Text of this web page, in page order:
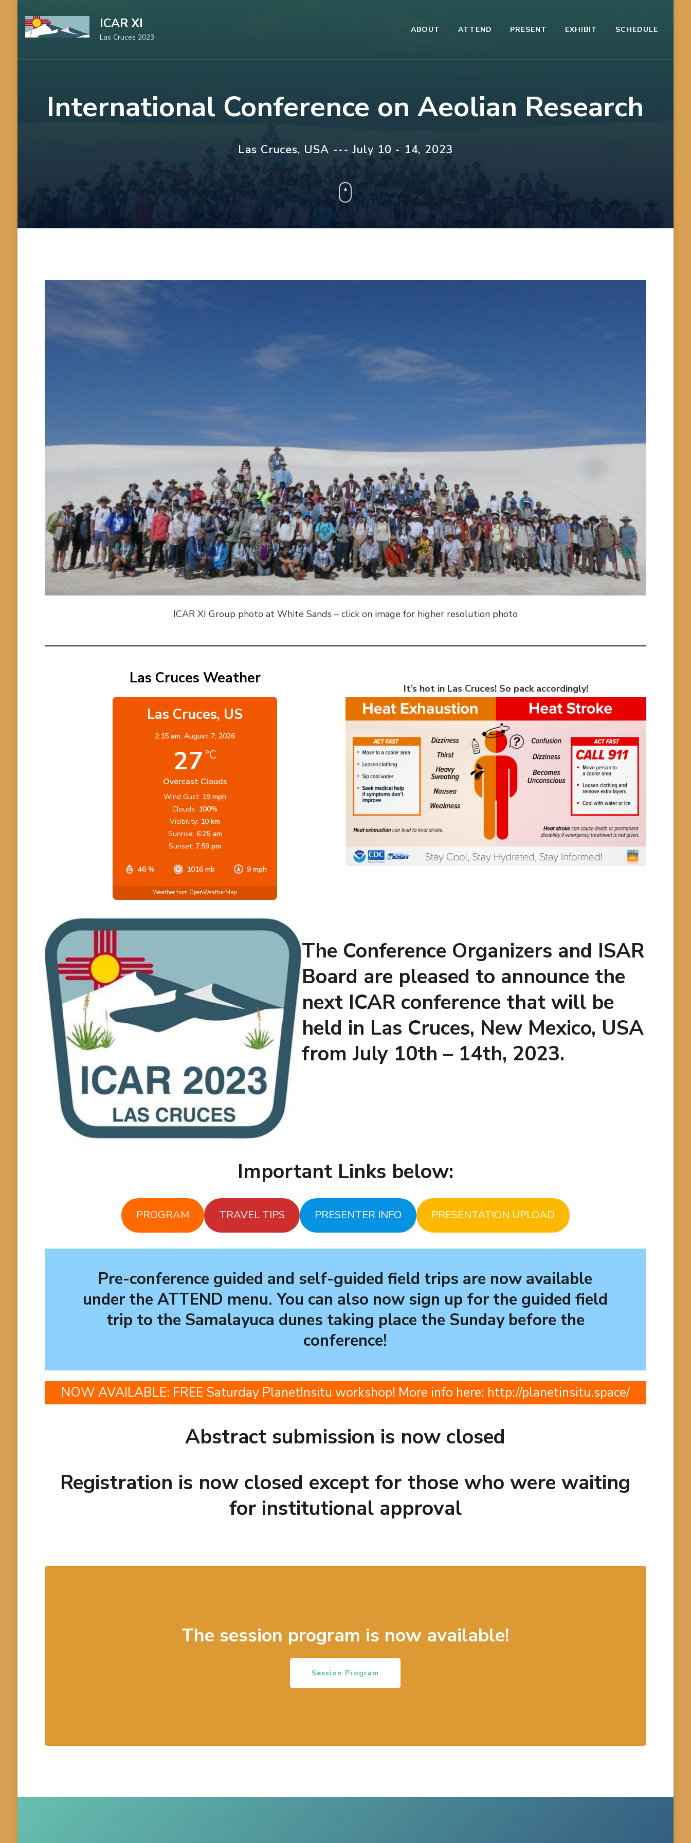
to
content
(Press
ICAR XI
Las Cruces 2023
ABOUT ATTEND PRESENT EXHIBIT SCHEDULE
International Conference on Aeolian Research
Las Cruces, USA --- July 10 - 14, 2023
ICAR XI Group photo at White Sands – click on image for higher resolution photo
Las Cruces Weather
Las Cruces, US
2:15 am,August 7, 2026
27 °C
Overcast Clouds
46 % 1016 mb 9 mph
Wind Gust: 19 mph
Clouds: 100%
Visibility: 10 km
Sunrise: 6:25 am
Sunset: 7:59 pm
Weather from OpenWeatherMap
It’s hot in Las Cruces! So pack accordingly!
The Conference Organizers and ISAR
Board are pleased to announce the
next ICAR conference that will be
held in Las Cruces, New Mexico, USA
from July 10th – 14th, 2023.
Important Links below:
PROGRAM TRAVEL TIPS PRESENTER INFO PRESENTATION UPLOAD
Pre-conference guided and self-guided field trips are now available
under theATTEND menu. You can also now sign up for the guided field
trip to the Samalayuca dunes taking place the Sunday before the
conference!
NOW AVAILABLE: FREE Saturday PlanetInsitu workshop! More info here: http://planetinsitu.space/
Abstract submission is now closed
Registration is now closed except for those who were waiting
for institutional approval
The session program is now available!
Session Program